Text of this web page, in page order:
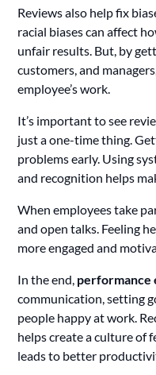
Reviews also help fix
racial biases can affect
unfair results. But, by
customers, and
employee’s work.
It’s important to see
just a one-time thing.
problems early. Using
and recognition helps
When employees take
and open talks. Feeling
more engaged and
In the end, performance
communication, setting
people happy at work.
helps create a culture of
leads to better